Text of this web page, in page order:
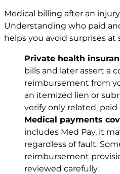
Medical billing after an
Understanding who paid
helps you avoid surprises
Private health
bills and later assert a
reimbursement from
an itemized lien or
verify only related,
Medical payments
includes Med Pay, it
regardless of fault.
reimbursement
reviewed carefully.